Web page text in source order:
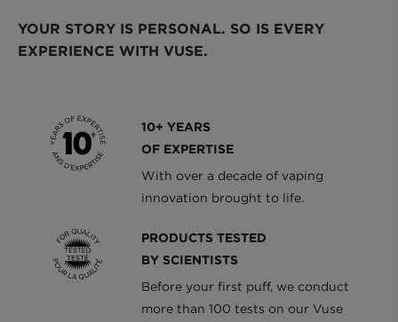
YOUR STORY IS PERSONAL. SO IS EVERY
EXPERIENCE WITH VUSE.
10+ YEARS
OF EXPERTISE
With over a decade of vaping
innovation brought to life.
PRODUCTS TESTED
BY SCIENTISTS
Before your first puff, we conduct
more than 100 tests on our Vuse